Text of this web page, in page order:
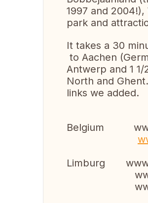
1997 and
park and
It takes a 30
to Aachen
Antwerp and 1
North and
links we added.
Belgium
Limburg